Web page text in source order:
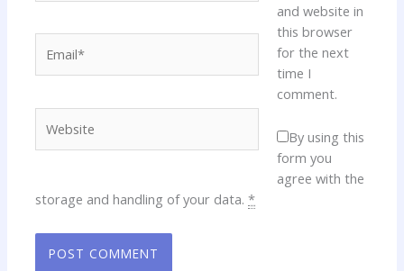
and website in
this browser
for the next
time I
comment.
By using this
form you
agree with the
storage and handling of your data.*